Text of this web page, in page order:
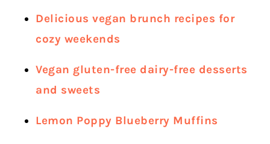
Delicious vegan brunch recipes for
cozy weekends
Vegan gluten-free dairy-free desserts
and sweets
Lemon Poppy Blueberry Muffins